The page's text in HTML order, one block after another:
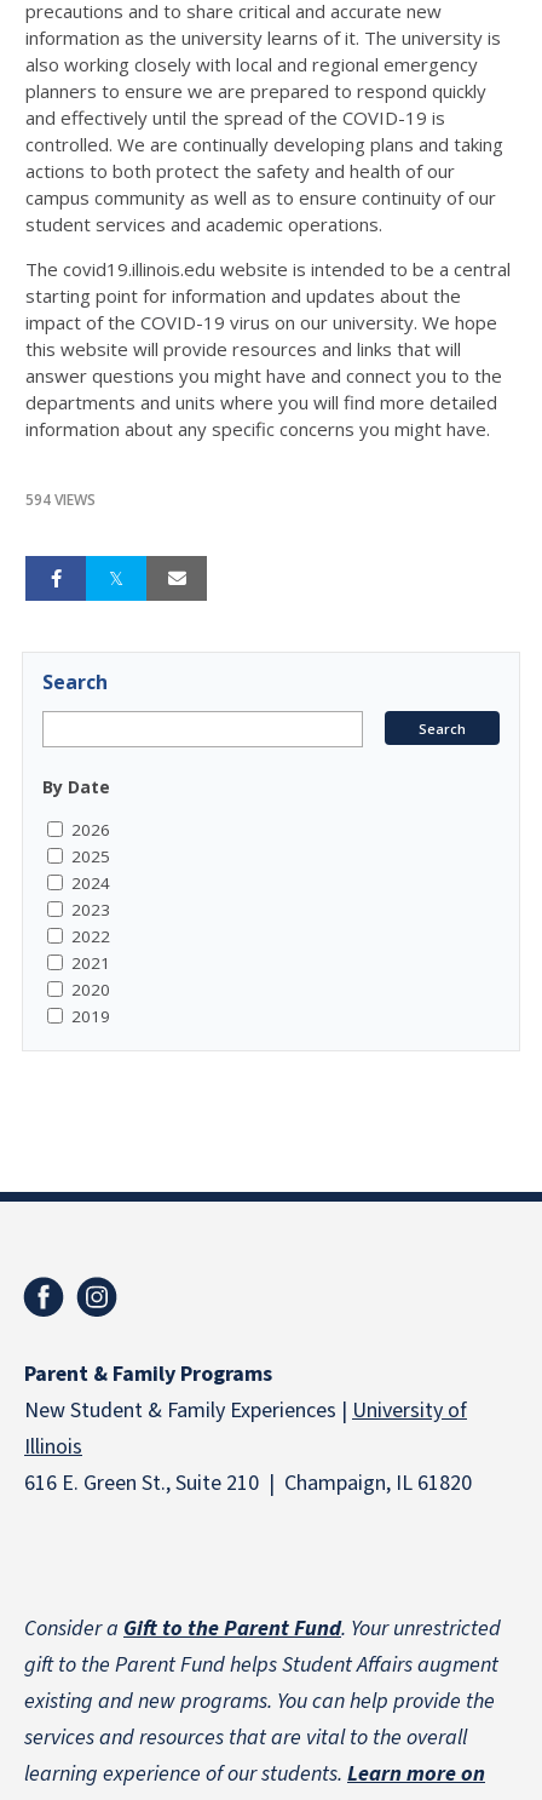
precautions and to share critical and accurate new
information as the university learns of it. The university is
also working closely with local and regional emergency
planners to ensure we are prepared to respond quickly
and effectively until the spread of the COVID-19 is
controlled. We are continually developing plans and taking
actions to both protect the safety and health of our
campus community as well as to ensure continuity of our
student services and academic operations.
The covid19.illinois.edu website is intended to be a central
starting point for information and updates about the
impact of the COVID-19 virus on our university. We hope
this website will provide resources and links that will
answer questions you might have and connect you to the
departments and units where you will find more detailed
information about any specific concerns you might have.
594 VIEWS
Search
By Date
2026
2025
2024
2023
2022
2021
2020
2019
Parent & Family Programs
New Student & Family Experiences | University of
Illinois
616 E. Green St., Suite 210 | Champaign, IL 61820
Consider a Gift to the Parent Fund. Your unrestricted
gift to the Parent Fund helps Student Affairs augment
existing and new programs. You can help provide the
services and resources that are vital to the overall
learning experience of our students. Learn more on